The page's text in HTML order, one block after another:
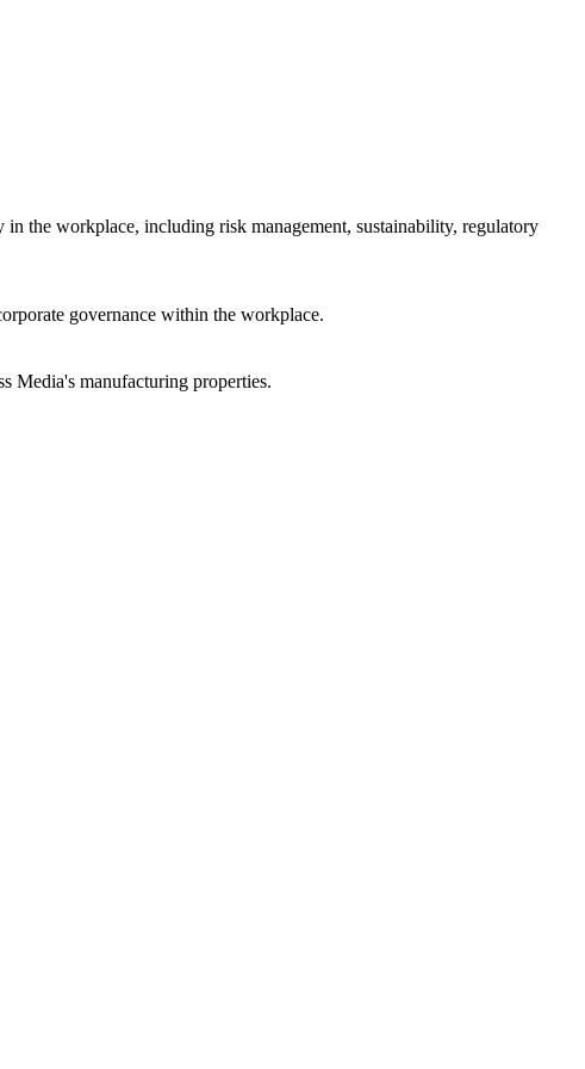
the workplace, including risk management, sustainability, regulatory
governance within the workplace.
Media's manufacturing properties.